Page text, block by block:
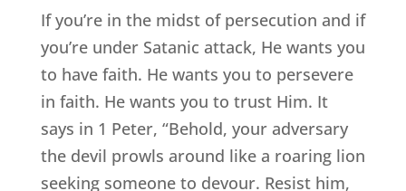
If you’re in the midst of persecution and if
you’re under Satanic attack, He wants you
to have faith. He wants you to persevere
in faith. He wants you to trust Him. It
says in 1 Peter, “Behold, your adversary
the devil prowls around like a roaring lion
seeking someone to devour. Resist him,